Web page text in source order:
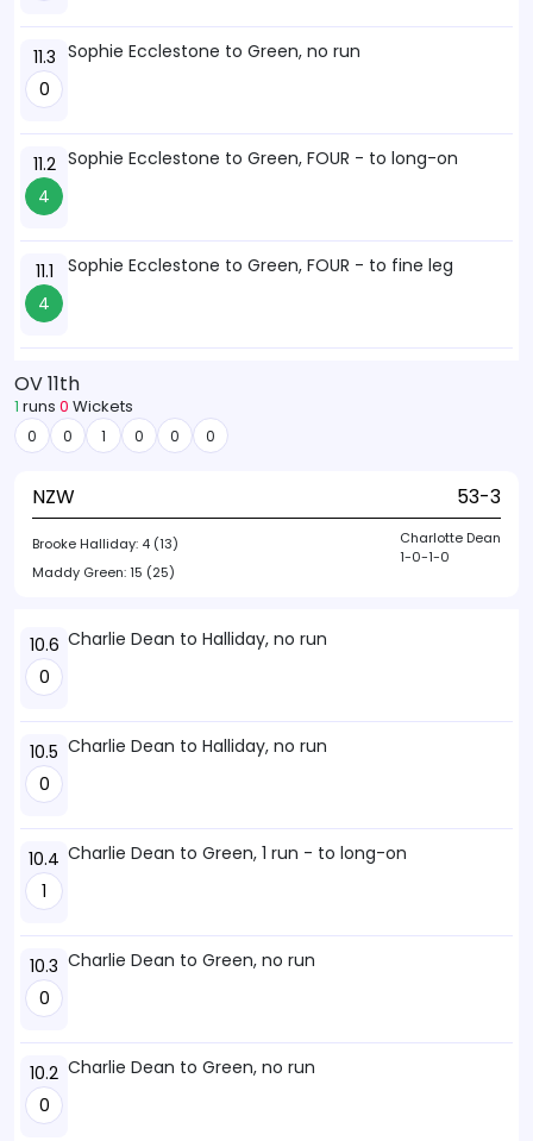
11.3
0
Sophie Ecclestone to Green, no run
11.2
4
Sophie Ecclestone to Green, FOUR - to long-on
11.1
4
Sophie Ecclestone to Green, FOUR - to fine leg
OV 11th
1 runs 0 Wickets
0 0 1 0 0 0
NZW 53-3
Brooke Halliday: 4 (13)
Maddy Green:15 (25)
Charlotte Dean
1-0-1-0
10.6
0
Charlie Dean to Halliday, no run
10.5
0
Charlie Dean to Halliday, no run
10.4
1
Charlie Dean to Green, 1 run - to long-on
10.3
0
Charlie Dean to Green, no run
10.2
0
Charlie Dean to Green, no run